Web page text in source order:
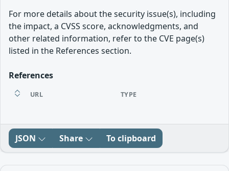
For more details about the security issue(s), including
the impact, a CVSS score, acknowledgments, and
other related information, refer to the CVE page(s)
listed in the References section.
References
URL TYPE
JSON Share To clipboard